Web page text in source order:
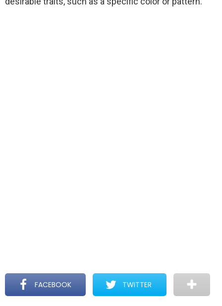
FACEBOOK TWITTER